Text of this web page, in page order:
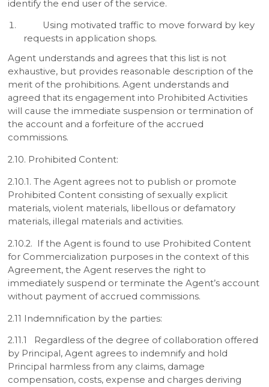
identify the end user of the service.
Using motivated traffic to move forward by key
requests in application shops.
Agent understands and agrees that this list is not
exhaustive, but provides reasonable description of the
merit of the prohibitions. Agent understands and
agreed that its engagement into Prohibited Activities
will cause the immediate suspension or termination of
the account and a forfeiture of the accrued
commissions.
2.10. Prohibited Content:
2.10.1. The Agent agrees not to publish or promote
Prohibited Content consisting of sexually explicit
materials, violent materials, libellous or defamatory
materials, illegal materials and activities.
2.10.2. If the Agent is found to use Prohibited Content
for Commercialization purposes in the context of this
Agreement, the Agent reserves the right to
immediately suspend or terminate the Agent’s account
without payment of accrued commissions.
2.11 Indemnification by the parties:
2.11.1 Regardless of the degree of collaboration offered
by Principal, Agent agrees to indemnify and hold
Principal harmless from any claims, damage
compensation, costs, expense and charges deriving